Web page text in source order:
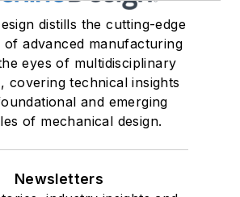
distills the cutting-edge
of advanced manufacturing
eyes of multidisciplinary
covering technical insights
and emerging
of mechanical design.
Newsletters